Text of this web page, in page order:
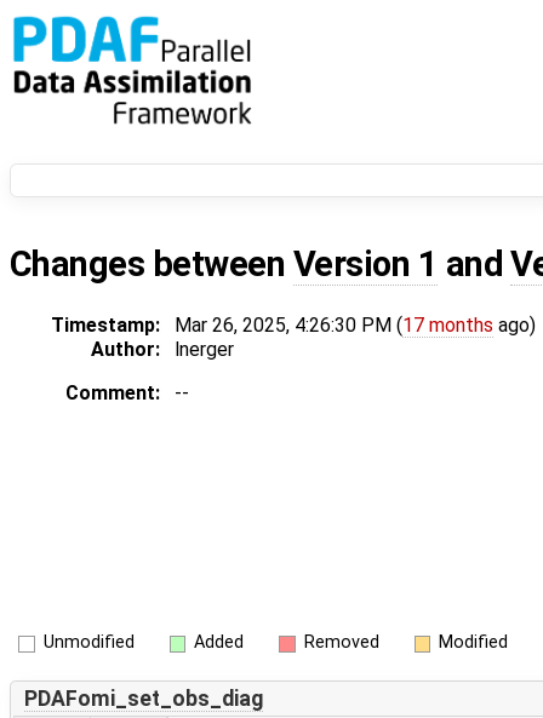
Changes between Version 1 and
Timestamp: Mar 26, 2025, 4:26:30 PM (17 months ago)
Author:
lnerger
Comment:
--
Unmodified Added Removed Modified
PDAFomi_set_obs_diag